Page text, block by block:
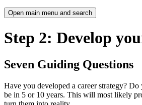
Open main menu and search
Step 2: Develop
Seven Guiding Questions
Have you developed a career strategy?
be in 5 or 10 years. This will most likely